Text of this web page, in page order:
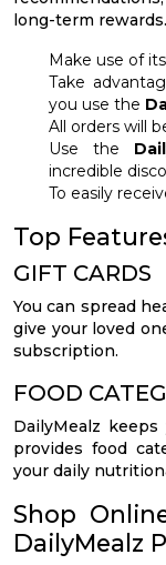
long-term rewards.
Make use of
Take
you use the
All orders will
Use the
incredible
To easily
Top
GIFT CARDS
You can spread
give your loved
subscription.
FOOD
DailyMealz
provides food
your daily
Shop
DailyMealz